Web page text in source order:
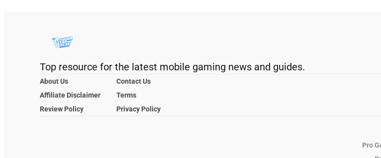
Top resource for the latest mobile gaming news and guides.
About Us
Contact Us
Affiliate Disclaimer
Terms
Review Policy
Privacy Policy
Pro